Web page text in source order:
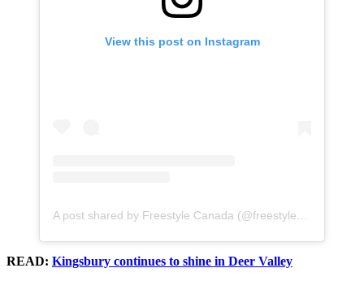
View this post on Instagram
A post shared by Freestyle Canada (@freestylecanadaski)
READ: Kingsbury continues to shine in Deer Valley